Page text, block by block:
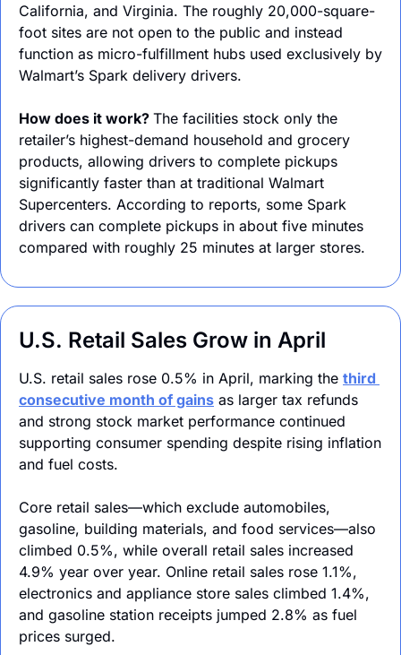
California, and Virginia. The roughly 20,000-square-
foot sites are not open to the public and instead
function as micro-fulfillment hubs used exclusively by
Walmart’s Spark delivery drivers.
How does it work? The facilities stock only the
retailer’s highest-demand household and grocery
products, allowing drivers to complete pickups
significantly faster than at traditional Walmart
Supercenters. According to reports, some Spark
drivers can complete pickups in about five minutes
compared with roughly 25 minutes at larger stores.
U.S. Retail Sales Grow in April
U.S. retail sales rose 0.5% in April, marking the third
consecutive month of gains as larger tax refunds
and strong stock market performance continued
supporting consumer spending despite rising inflation
and fuel costs.
Core retail sales—which exclude automobiles,
gasoline, building materials, and food services—also
climbed 0.5%, while overall retail sales increased
4.9% year over year. Online retail sales rose 1.1%,
electronics and appliance store sales climbed 1.4%,
and gasoline station receipts jumped 2.8% as fuel
prices surged.